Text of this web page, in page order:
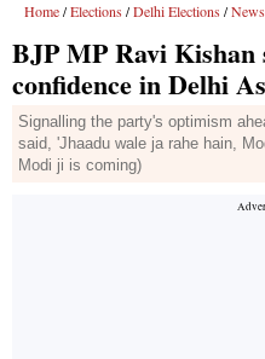
Home / Elections / Delhi Elections / News
BJP MP Ravi Kishan
confidence in Delhi
Signalling the party's optimism
said, 'Jhaadu wale ja rahe hain,
Modi ji is coming)